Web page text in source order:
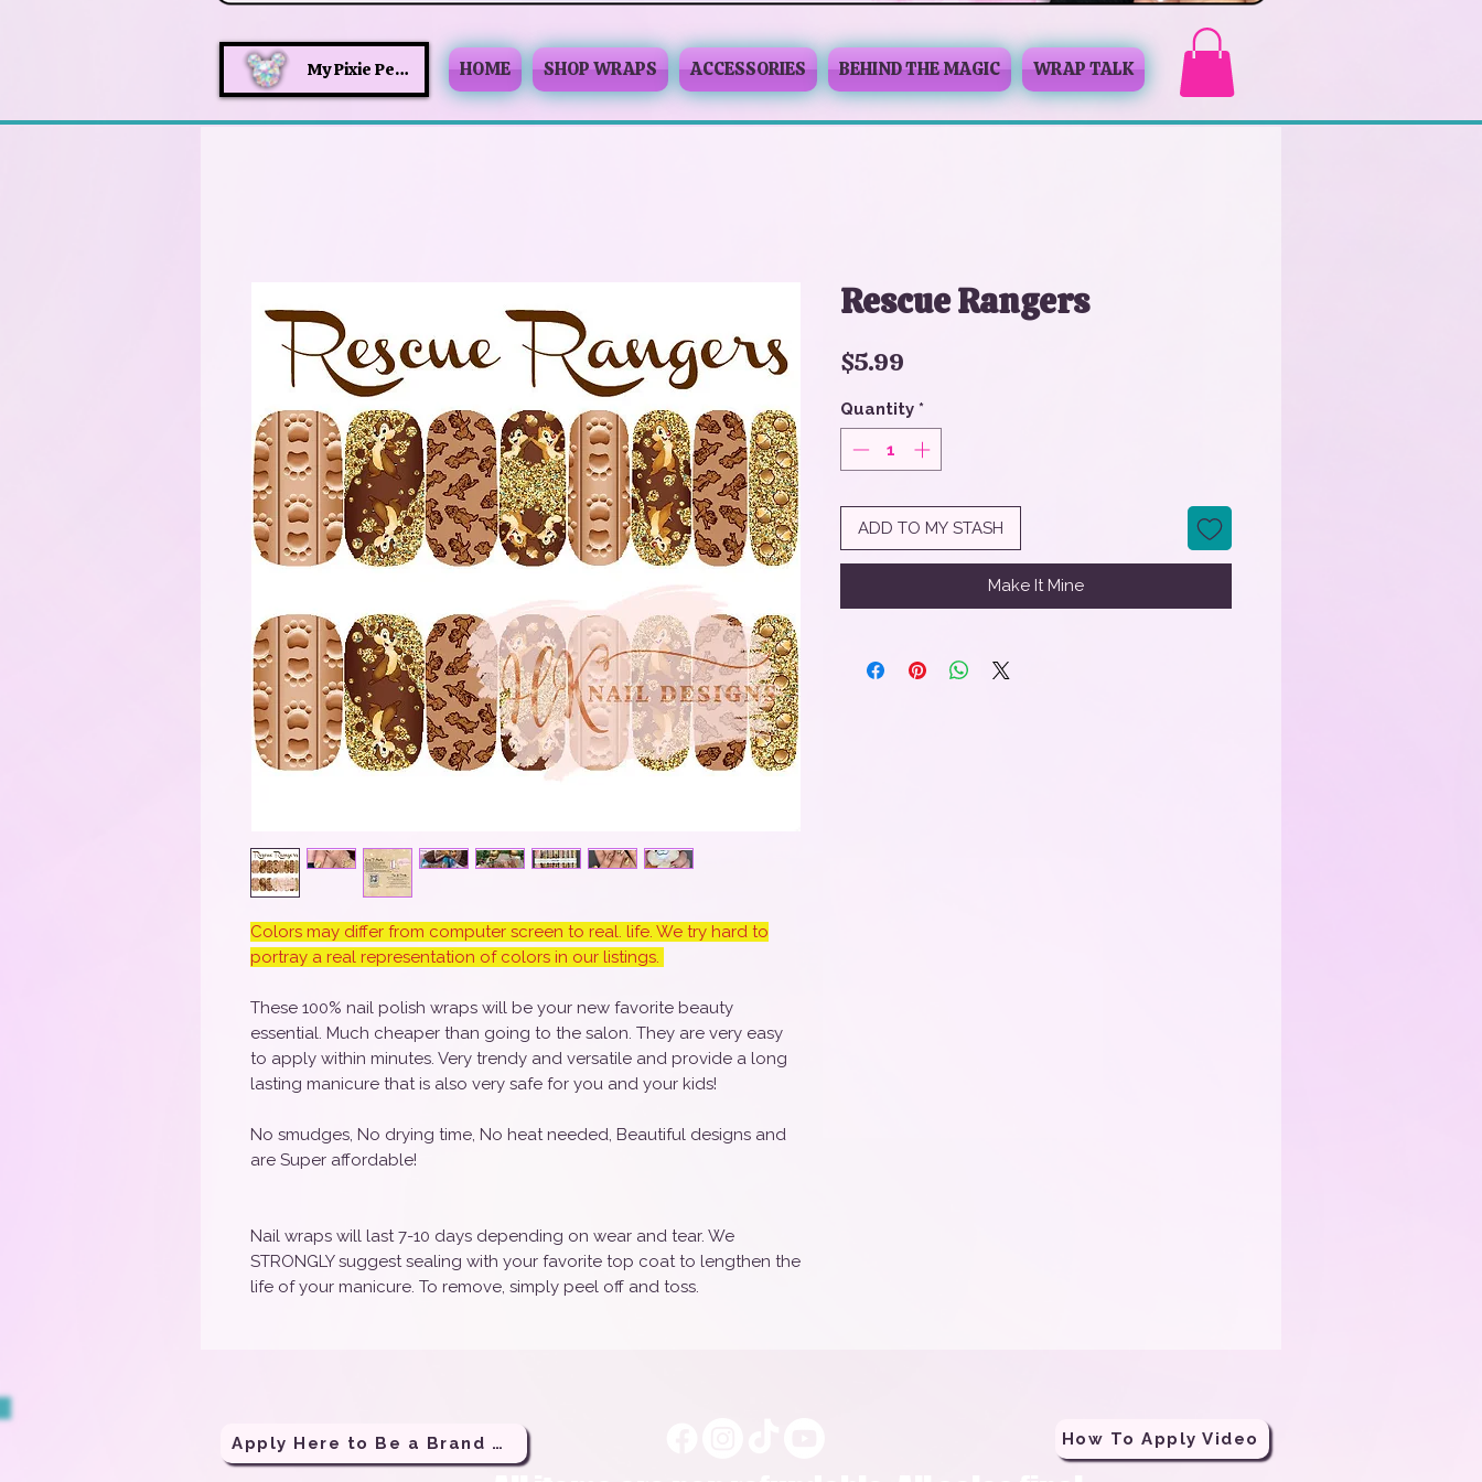
My Pixie Perks HOME SHOP WRAPS ACCESSORIES BEHIND THE MAGIC WRAP TALK
Colors may differ from computer screen to real. life. We try hard to
portray a real representation of colors in our listings.
These 100% nail polish wraps will be your new favorite beauty
essential. Much cheaper than going to the salon. They are very easy
to apply within minutes. Very trendy and versatile and provide a long
lasting manicure that is also very safe for you and your kids!
No smudges, No drying time, No heat needed, Beautiful designs and
are Super affordable!
Nail wraps will last 7-10 days depending on wear and tear. We
STRONGLY suggest sealing with your favorite top coat to lengthen the
life of your manicure. To remove, simply peel off and toss.
Rescue Rangers
$5.99
Quantity *
ADD TO MY STASH
Make It Mine
How To Apply Video
Apply Here to Be a Brand Rep